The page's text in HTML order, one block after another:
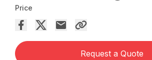
Price
Request a Quote